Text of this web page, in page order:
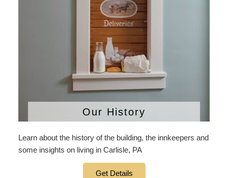
Our History
Learn about the history of the building, the innkeepers and
some insights on living in Carlisle, PA
Get Details